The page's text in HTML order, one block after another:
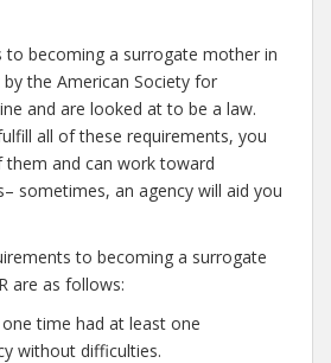
to becoming a surrogate mother in
the American Society for
and are looked at to be a law.
all of these requirements, you
and can work toward
sometimes, an agency will aid you
to becoming a surrogate
are as follows:
time had at least one
without difficulties.